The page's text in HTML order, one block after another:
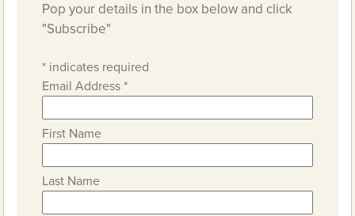
Pop your details in the box below and click
"Subscribe"
* indicates required
Email Address*
First Name
Last Name